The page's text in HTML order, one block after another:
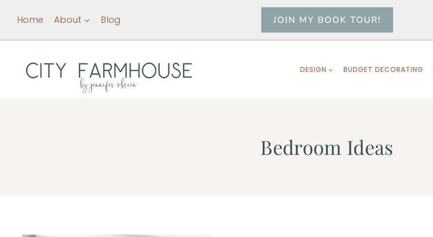
content
Home About Blog JOIN MY BOOK TOUR!
DESIGN BUDGET DECORATING
Bedroom Ideas